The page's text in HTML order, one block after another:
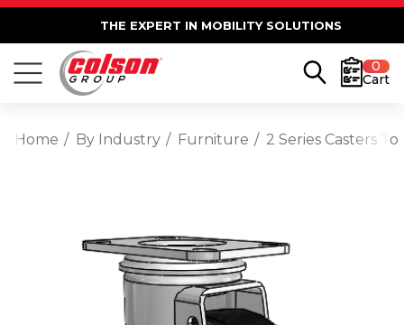
THE EXPERT IN MOBILITY SOLUTIONS
0
Cart
Home By Industry Furniture 2 Series Casters